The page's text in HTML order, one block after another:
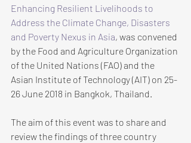
Enhancing Resilient Livelihoods to
Address the Climate Change, Disasters
and Poverty Nexus in Asia, was convened
by the Food and Agriculture Organization
of the United Nations (FAO) and the
Asian Institute of Technology (AIT) on 25-
26 June 2018 in Bangkok, Thailand.
The aim of this event was to share and
review the findings of three country